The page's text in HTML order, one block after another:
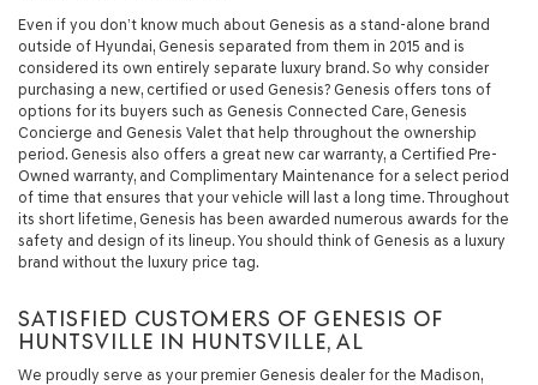
Even if you don’t know much about Genesis as a stand-alone brand
outside of Hyundai, Genesis separated from them in 2015 and is
considered its own entirely separate luxury brand. So why consider
purchasing a new, certified or used Genesis? Genesis offers tons of
options for its buyers such as Genesis Connected Care, Genesis
Concierge and Genesis Valet that help throughout the ownership
period. Genesis also offers a great new car warranty, a Certified Pre-
Owned warranty, and Complimentary Maintenance for a select period
of time that ensures that your vehicle will last a long time. Throughout
its short lifetime, Genesis has been awarded numerous awards for the
safety and design of its lineup. You should think of Genesis as a luxury
brand without the luxury price tag.
SATISFIED CUSTOMERS OF GENESIS OF
HUNTSVILLE IN HUNTSVILLE, AL
We proudly serve as your premier Genesis dealer for the Madison,